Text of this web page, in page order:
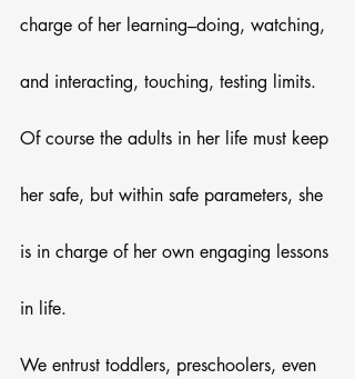
charge of her learning–doing, watching,
and interacting, touching, testing limits.
Of course the adults in her life must keep
her safe, but within safe parameters, she
is in charge of her own engaging lessons
in life.
We entrust toddlers, preschoolers, even